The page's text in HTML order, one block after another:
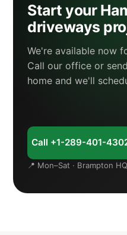
Start your
driveways
We're available now
Call our office or
home and we'll
Call +1-289-401-
📍 Mon–Sat · Brampton